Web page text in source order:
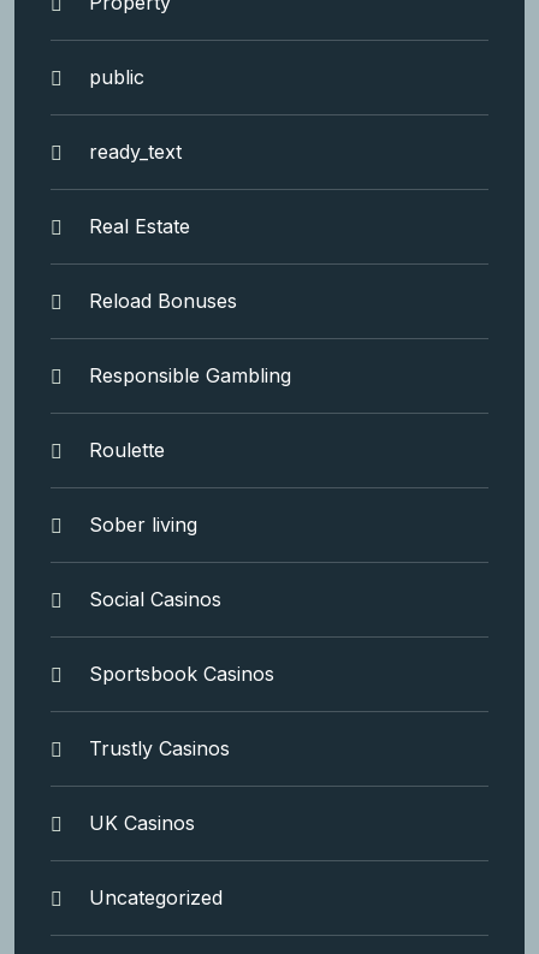
public
ready_text
Real Estate
Reload Bonuses
Responsible Gambling
Roulette
Sober living
Social Casinos
Sportsbook Casinos
Trustly Casinos
UK Casinos
Uncategorized